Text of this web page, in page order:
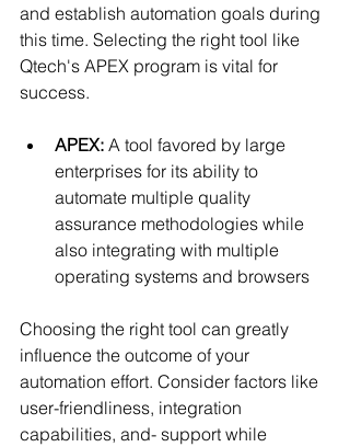
and establish automation goals during
this time. Selecting the right tool like
Qtech's APEX program is vital for
success.
APEX: A tool favored by large
enterprises for its ability to
automate multiple quality
assurance methodologies while
also integrating with multiple
operating systems and browsers
Choosing the right tool can greatly
influence the outcome of your
automation effort. Consider factors like
user-friendliness, integration
capabilities, and- support while